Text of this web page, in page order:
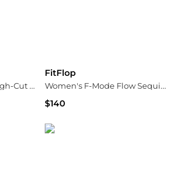
Women's Delicato High-Cut Slip-On Ballet Flats
FitFlop
Women's F-Mode Flow Sequin Suede Leather Sneakers
$140